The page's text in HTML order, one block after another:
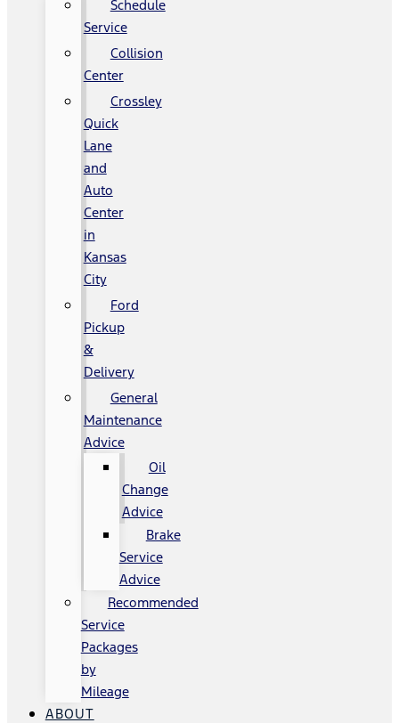
Schedule
Service
Collision
Center
Crossley
Quick
Lane
and
Auto
Center
in
Kansas
City
Ford
Pickup
&
Delivery
General
Maintenance
Advice
Oil
Change
Advice
Brake
Service
Advice
Recommended
Service
Packages
by
Mileage
ABOUT